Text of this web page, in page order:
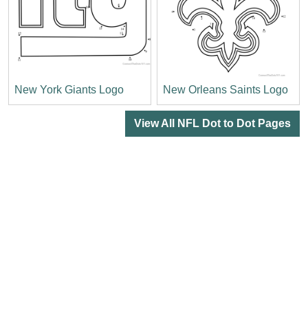
New York Giants Logo New Orleans Saints Logo
View All NFL Dot to Dot Pages